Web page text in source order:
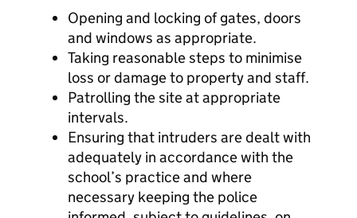
Opening and locking of gates, doors
and windows as appropriate.
Taking reasonable steps to minimise
loss or damage to property and staff.
Patrolling the site at appropriate
intervals.
Ensuring that intruders are dealt with
adequately in accordance with the
school’s practice and where
necessary keeping the police